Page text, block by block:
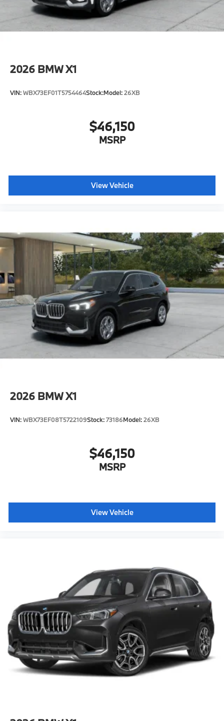
2026 BMW X1
VIN:WBX73EF01T5754464Stock:Model:26XB
$46,150
MSRP
View Vehicle
2026 BMW X1
VIN:WBX73EF08T5722109Stock:73186Model:26XB
$46,150
MSRP
View Vehicle